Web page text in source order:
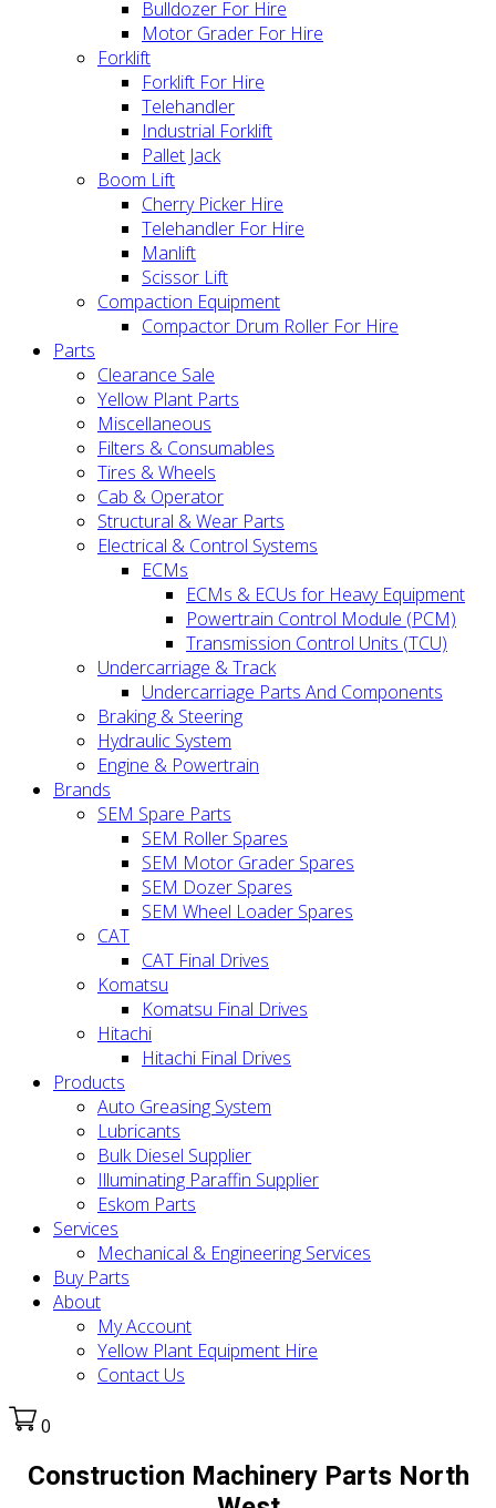
Bulldozer For Hire
Motor Grader For Hire
Forklift
Forklift For Hire
Telehandler
Industrial Forklift
Pallet Jack
Boom Lift
Cherry Picker Hire
Telehandler For Hire
Manlift
Scissor Lift
Compaction Equipment
Compactor Drum Roller For Hire
Parts
Clearance Sale
Yellow Plant Parts
Miscellaneous
Filters & Consumables
Tires & Wheels
Cab & Operator
Structural & Wear Parts
Electrical & Control Systems
ECMs
ECMs & ECUs for Heavy Equipment
Powertrain Control Module (PCM)
Transmission Control Units (TCU)
Undercarriage & Track
Undercarriage Parts And Components
Braking & Steering
Hydraulic System
Engine & Powertrain
Brands
SEM Spare Parts
SEM Roller Spares
SEM Motor Grader Spares
SEM Dozer Spares
SEM Wheel Loader Spares
CAT
CAT Final Drives
Komatsu
Komatsu Final Drives
Hitachi
Hitachi Final Drives
Products
Auto Greasing System
Lubricants
Bulk Diesel Supplier
Illuminating Paraffin Supplier
Eskom Parts
Services
Mechanical & Engineering Services
Buy Parts
About
My Account
Yellow Plant Equipment Hire
Contact Us
0
Construction Machinery Parts North